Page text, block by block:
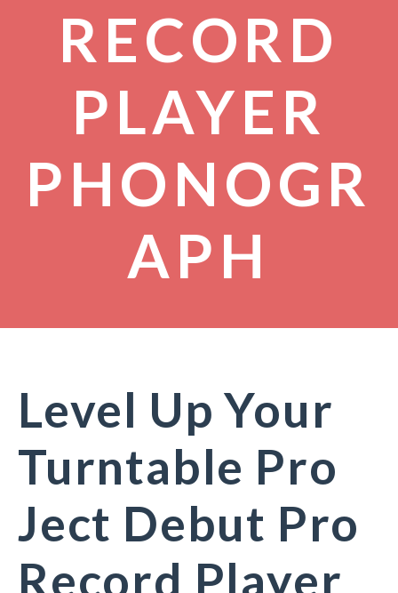
RECORD
PLAYER
PHONOGR
APH
Level Up Your
Turntable Pro
Ject Debut Pro
Record Player